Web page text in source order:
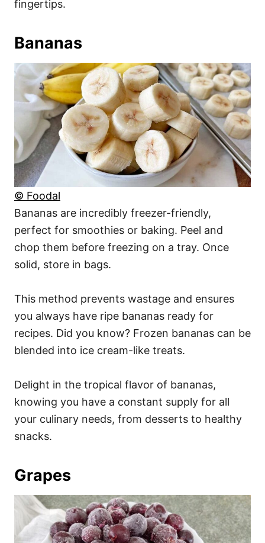
fingertips.
Bananas
© Foodal
Bananas are incredibly freezer-friendly,
perfect for smoothies or baking. Peel and
chop them before freezing on a tray. Once
solid, store in bags.
This method prevents wastage and ensures
you always have ripe bananas ready for
recipes. Did you know? Frozen bananas can be
blended into ice cream-like treats.
Delight in the tropical flavor of bananas,
knowing you have a constant supply for all
your culinary needs, from desserts to healthy
snacks.
Grapes